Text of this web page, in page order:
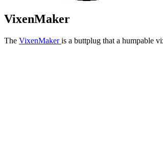
VixenMaker
The VixenMakeris a buttplug that a humpable